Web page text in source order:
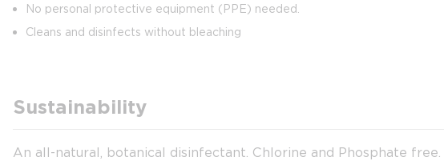
No personal protective equipment (PPE) needed.
Cleans and disinfects without bleaching
Sustainability
An all-natural, botanical disinfectant. Chlorine and Phosphate free.